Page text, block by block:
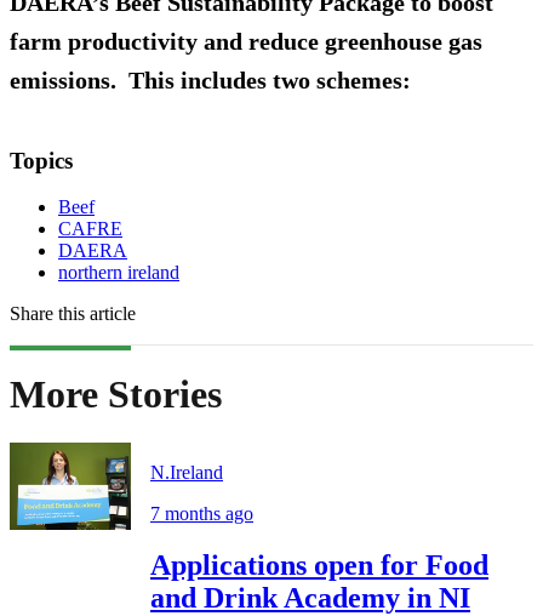
farm productivity and reduce greenhouse gas
emissions. This includes two schemes:
Topics
Beef
CAFRE
DAERA
northern ireland
Share this article
More Stories
N.Ireland
7 months ago
Applications open for Food
and Drink Academy in NI